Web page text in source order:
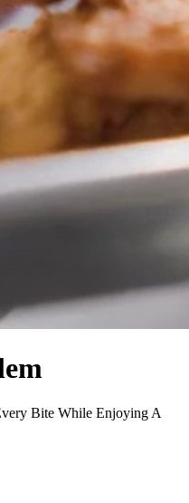
Bite While Enjoying A